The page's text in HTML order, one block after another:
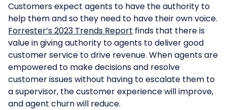
Customers expect agents to have the authority to
help them and so they need to have their own voice.
Forrester’s 2023 Trends Report finds that there is
value in giving authority to agents to deliver good
customer service to drive revenue. When agents are
empowered to make decisions and resolve
customer issues without having to escalate them to
a supervisor, the customer experience will improve,
and agent churn will reduce.